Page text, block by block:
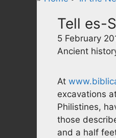
Tell es-
5 February
Ancient
At
excavations
Philistines,
those
and a half